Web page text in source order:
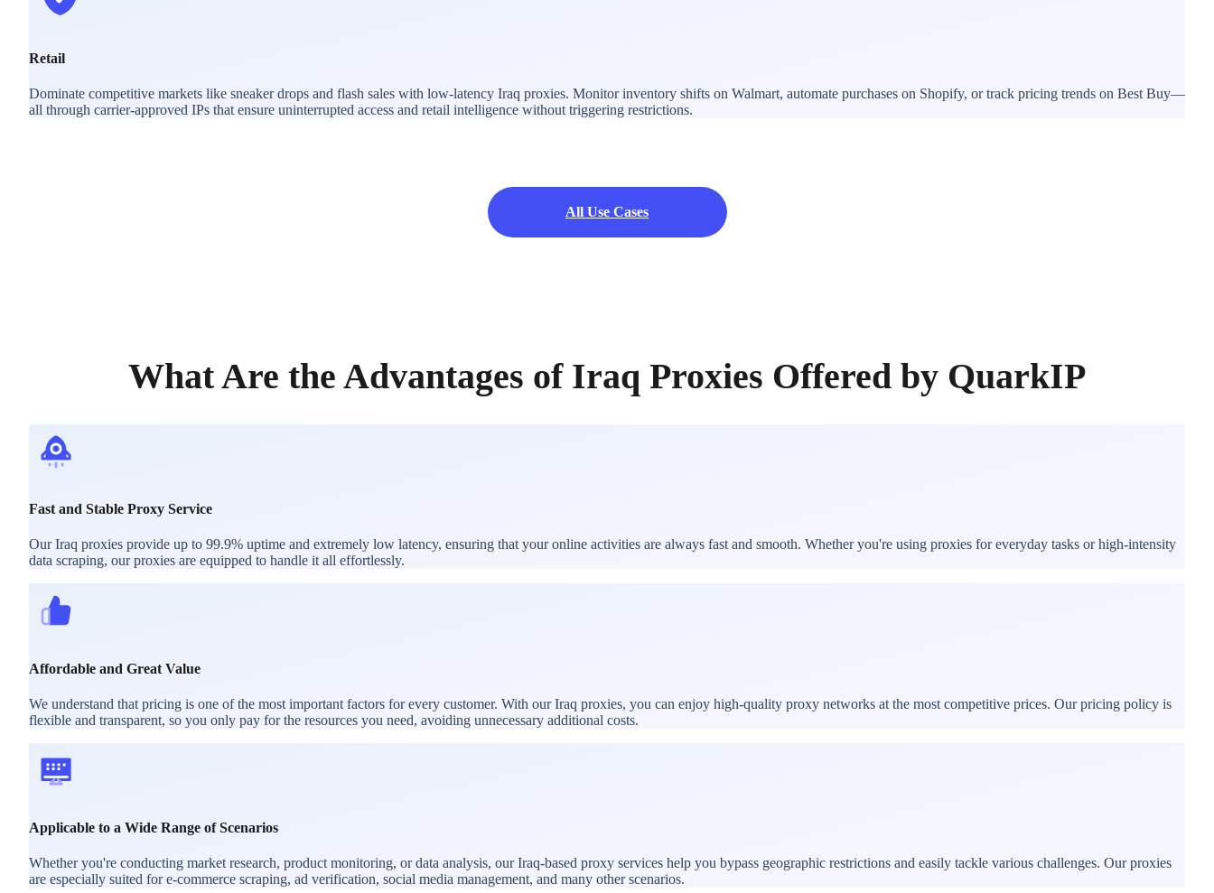
Retail
Dominate competitive markets like sneaker drops and flash sales with low-latency Iraq proxies. Monitor inventory shifts on Walmart, automate purchases on Shopify, or track pricing trends on Best Buy—
all through carrier-approved IPs that ensure uninterrupted access and retail intelligence without triggering restrictions.
All Use Cases
What Are the Advantages of Iraq Proxies Offered by QuarkIP
Fast and Stable Proxy Service
Our Iraq proxies provide up to 99.9% uptime and extremely low latency, ensuring that your online activities are always fast and smooth. Whether you're using proxies for everyday tasks or high-intensity
data scraping, our proxies are equipped to handle it all effortlessly.
Affordable and Great Value
We understand that pricing is one of the most important factors for every customer. With our Iraq proxies, you can enjoy high-quality proxy networks at the most competitive prices. Our pricing policy is
flexible and transparent, so you only pay for the resources you need, avoiding unnecessary additional costs.
Applicable to a Wide Range of Scenarios
Whether you're conducting market research, product monitoring, or data analysis, our Iraq-based proxy services help you bypass geographic restrictions and easily tackle various challenges. Our proxies
are especially suited for e-commerce scraping, ad verification, social media management, and many other scenarios.